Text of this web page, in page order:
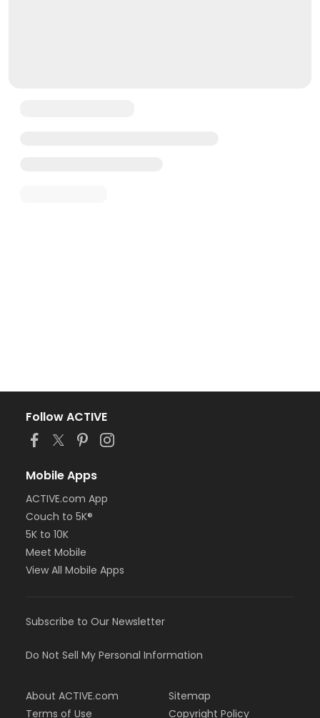
Follow ACTIVE
Mobile Apps
ACTIVE.com App
Couch to 5K®
5K to 10K
Meet Mobile
View All Mobile Apps
Subscribe to Our Newsletter
Do Not Sell My Personal Information
About ACTIVE.com
Terms of Use
Sitemap
Copyright Policy